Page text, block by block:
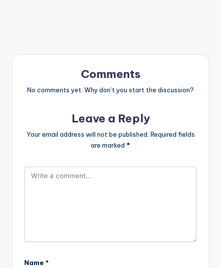
Comments
No comments yet. Why don’t you start the discussion?
Leave a Reply
Your email address will not be published. Required fields
are marked *
Name *